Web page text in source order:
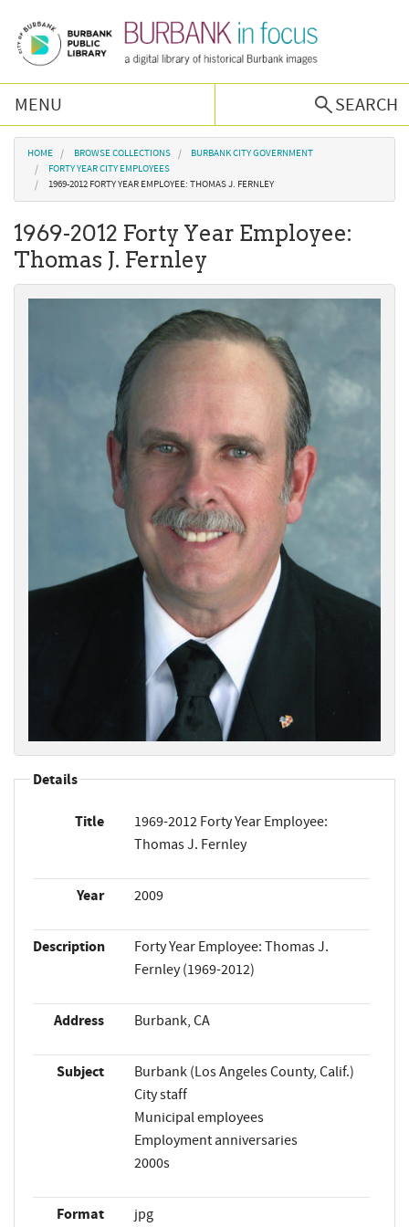
MENU
SEARCH
Browse Collections
Burbank History
Podcast
About Us
You are here
HOME BROWSE COLLECTIONS
BURBANK CITY GOVERNMENT
FORTY YEAR CITY EMPLOYEES
1969-2012 FORTY YEAR EMPLOYEE: THOMAS J. FERNLEY
1969-2012 Forty Year Employee:
Thomas J. Fernley
Details
Title
1969-2012 Forty Year Employee:
Thomas J. Fernley
Year 2009
Description
Forty Year Employee: Thomas J.
Fernley (1969-2012)
Address Burbank, CA
Subject
Burbank (Los Angeles County, Calif.)
City staff
Municipal employees
Employment anniversaries
2000s
Format jpg